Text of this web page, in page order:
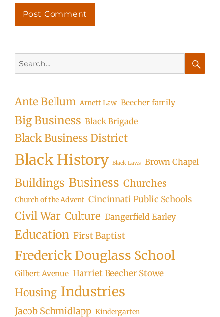
for:
Ante Bellum Arnett Law Beecher family
Big Business Black Brigade
Black Business District
Black History Black Laws Brown Chapel
Buildings Business Churches
Church of the Advent Cincinnati Public Schools
Civil War Culture Dangerfield Earley
Education First Baptist
Frederick Douglass School
Gilbert Avenue Harriet Beecher Stowe
Housing Industries
Jacob Schmidlapp Kindergarten